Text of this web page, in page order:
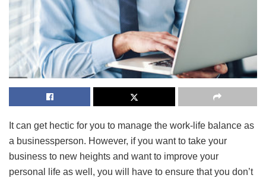
It can get hectic for you to manage the work-life balance as
a businessperson. However, if you want to take your
business to new heights and want to improve your
personal life as well, you will have to ensure that you don’t